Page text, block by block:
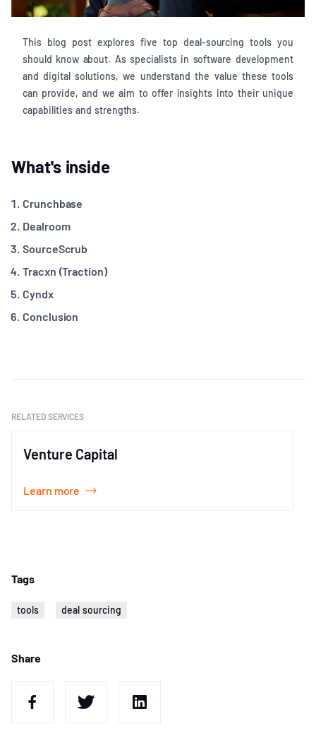
This blog post explores five top deal-sourcing tools you
should know about. As specialists in software development
and digital solutions, we understand the value these tools
can provide, and we aim to offer insights into their unique
capabilities and strengths.
What's inside
Crunchbase
Dealroom
SourceScrub
Tracxn (Traction)
Cyndx
Conclusion
RELATED SERVICES
Venture Capital
Learn more
Tags
tools deal sourcing
Share